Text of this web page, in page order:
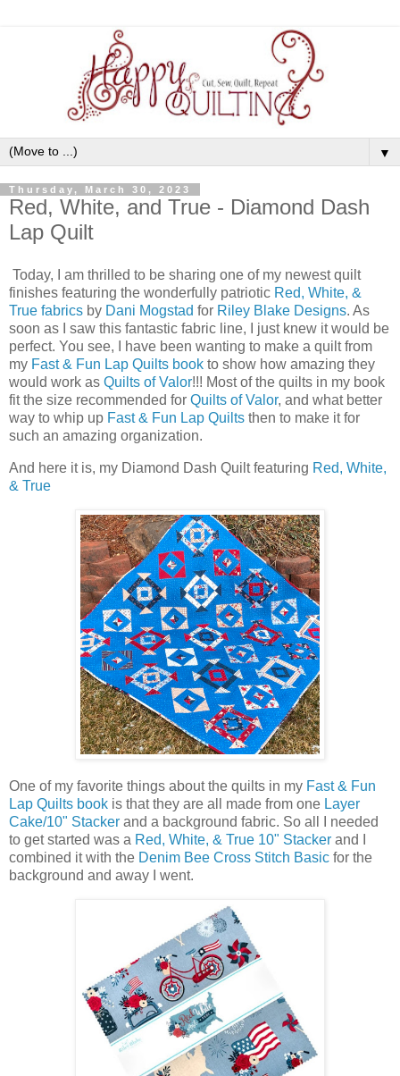
▼
Thursday, March 30, 2023
Red, White, and True - Diamond Dash
Lap Quilt
Today, I am thrilled to be sharing one of my newest quilt
finishes featuring the wonderfully patriotic Red, White, &
True fabrics by Dani Mogstad for Riley Blake Designs. As
soon as I saw this fantastic fabric line, I just knew it would be
perfect. You see, I have been wanting to make a quilt from
my Fast & Fun Lap Quilts book to show how amazing they
would work as Quilts of Valor!!! Most of the quilts in my book
fit the size recommended for Quilts of Valor, and what better
way to whip up Fast & Fun Lap Quilts then to make it for
such an amazing organization.
And here it is, my Diamond Dash Quilt featuring Red, White,
& True
One of my favorite things about the quilts in my Fast & Fun
Lap Quilts book is that they are all made from one Layer
Cake/10" Stacker and a background fabric. So all I needed
to get started was a Red, White, & True 10" Stacker and I
combined it with the Denim Bee Cross Stitch Basic for the
background and away I went.